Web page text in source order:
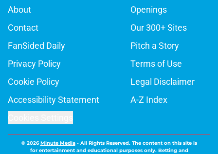
About
Openings
Contact
Our 300+ Sites
FanSided Daily
Pitch a Story
Privacy Policy
Terms of Use
Cookie Policy
Legal Disclaimer
Accessibility Statement
A-Z Index
© 2026Minute Media- All Rights Reserved. The content on this site is
for entertainment and educational purposes only. Betting and